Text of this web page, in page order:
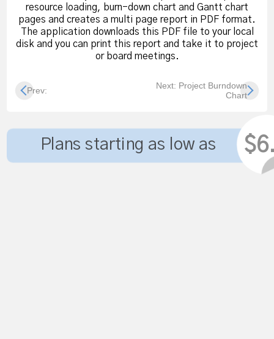
resource loading, burn-down chart and Gantt chart
pages and creates a multi page report in PDF format.
The application downloads this PDF file to your local
disk and you can print this report and take it to project
or board meetings.
Prev:
Next: Project Burndown
Chart
Plans starting as low as